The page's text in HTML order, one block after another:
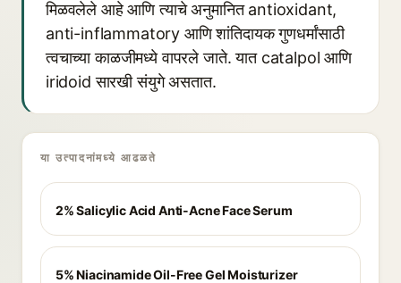
मिळवलेले आहे आणि त्याचे अनुमानित antioxidant,
anti-inflammatory आणि शांतिदायक गुणधर्मांसाठी
त्वचाच्या काळजीमध्ये वापरले जाते. यात catalpol आणि
iridoid सारखी संयुगे असतात.
या उत्पादनांमध्ये आढळते
2% Salicylic Acid Anti-Acne Face Serum
5% Niacinamide Oil-Free Gel Moisturizer